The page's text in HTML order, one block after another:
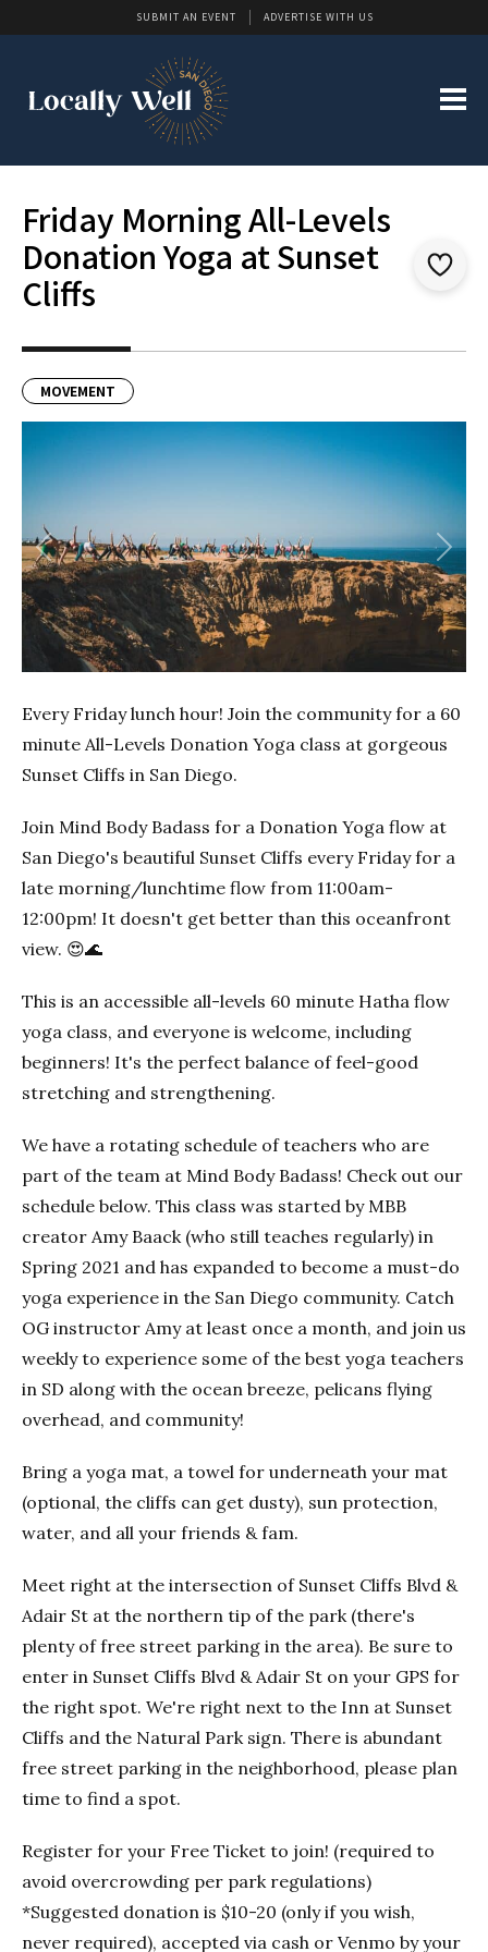
SUBMIT AN EVENT ADVERTISE WITH US
Friday Morning All-Levels
Donation Yoga at Sunset
Cliffs
MOVEMENT
Previous Next
Every Friday lunch hour! Join the community for a 60
minute All-Levels Donation Yoga class at gorgeous
Sunset Cliffs in San Diego.
Join Mind Body Badass for a Donation Yoga flow at
San Diego's beautiful Sunset Cliffs every Friday for a
late morning/lunchtime flow from 11:00am-
12:00pm! It doesn't get better than this oceanfront
view. 😍🌊
This is an accessible all-levels 60 minute Hatha flow
yoga class, and everyone is welcome, including
beginners! It's the perfect balance of feel-good
stretching and strengthening.
We have a rotating schedule of teachers who are
part of the team at Mind Body Badass! Check out our
schedule below. This class was started by MBB
creator Amy Baack (who still teaches regularly) in
Spring 2021 and has expanded to become a must-do
yoga experience in the San Diego community. Catch
OG instructor Amy at least once a month, and join us
weekly to experience some of the best yoga teachers
in SD along with the ocean breeze, pelicans flying
overhead, and community!
Bring a yoga mat, a towel for underneath your mat
(optional, the cliffs can get dusty), sun protection,
water, and all your friends & fam.
Meet right at the intersection of Sunset Cliffs Blvd &
Adair St at the northern tip of the park (there's
plenty of free street parking in the area). Be sure to
enter in Sunset Cliffs Blvd & Adair St on your GPS for
the right spot. We're right next to the Inn at Sunset
Cliffs and the Natural Park sign. There is abundant
free street parking in the neighborhood, please plan
time to find a spot.
Register for your Free Ticket to join! (required to
avoid overcrowding per park regulations)
*Suggested donation is $10-20 (only if you wish,
never required), accepted via cash or Venmo by your